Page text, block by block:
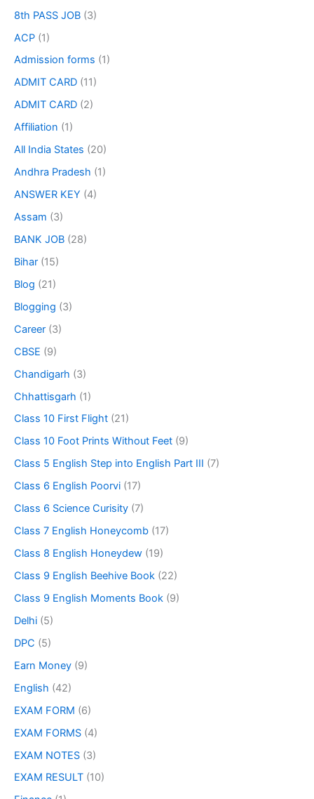
8th PASS JOB (3)
ACP (1)
Admission forms (1)
ADMIT CARD (11)
ADMIT CARD (2)
Affiliation (1)
All India States (20)
Andhra Pradesh (1)
ANSWER KEY (4)
Assam (3)
BANK JOB (28)
Bihar (15)
Blog (21)
Blogging (3)
Career (3)
CBSE (9)
Chandigarh (3)
Chhattisgarh (1)
Class 10 First Flight (21)
Class 10 Foot Prints Without Feet (9)
Class 5 English Step into English Part III (7)
Class 6 English Poorvi (17)
Class 6 Science Curisity (7)
Class 7 English Honeycomb (17)
Class 8 English Honeydew (19)
Class 9 English Beehive Book (22)
Class 9 English Moments Book (9)
Delhi (5)
DPC (5)
Earn Money (9)
English (42)
EXAM FORM (6)
EXAM FORMS (4)
EXAM NOTES (3)
EXAM RESULT (10)